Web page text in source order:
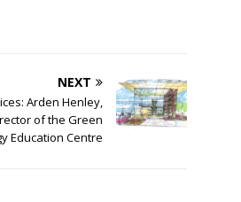
NEXT
Arden Henley,
of the Green
Education Centre